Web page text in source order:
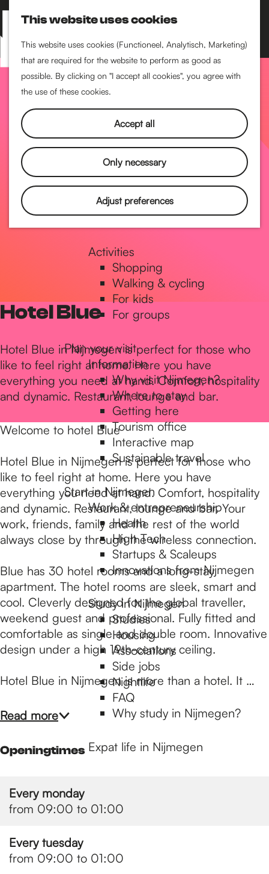
This website uses cookies
This website uses cookies (Functioneel, Analytisch, Marketing)
that are required for the website to perform as good as
possible. By clicking on "I accept all cookies", you agree with
the use of these cookies.
Accept all
Only necessary
Adjust preferences
S
e
a
r
c
M
a
p
M
e
n
Museums & art
Cinema & film
Food & drinks
Breakfast
Lunch
High tea
Restaurants
Nightlife
Pubs & bars
Dancing
Activities
Shopping
Walking & cycling
For kids
For groups
Plan your visit
Information
Why visit Nijmegen?
Where to stay
Getting here
Tourism office
Interactive map
Sustainable travel
Start in Nijmegen
Work & entrepreneurship
Health
High Tech
Startups & Scaleups
Innovations from Nijmegen
Study in Nijmegen
Studies
Housing
Associations
Side jobs
Nightlife
FAQ
Why study in Nijmegen?
Expat life in Nijmegen
Hotel Blue
Hotel Blue in Nijmegen is perfect for those who
like to feel right at home. Here you have
everything you need at hand. Comfort, hospitality
and dynamic. Restaurant, lounge and bar.
Welcome to hotel Blue
Hotel Blue in Nijmegen is perfect for those who
like to feel right at home. Here you have
everything you need at hand. Comfort, hospitality
and dynamic. Restaurant, lounge and bar. Your
work, friends, family and the rest of the world
always close by through the wireless connection.
Blue has 30 hotel rooms and a long-stay
apartment. The hotel rooms are sleek, smart and
cool. Cleverly designed for the global traveller,
weekend guest and professional. Fully fitted and
comfortable as single and double room. Innovative
design under a high 19th-century ceiling.
Hotel Blue in Nijmegen is more than a hotel. It …
Read more
Openingtimes
Every monday
from 09:00 to 01:00
Every tuesday
from 09:00 to 01:00